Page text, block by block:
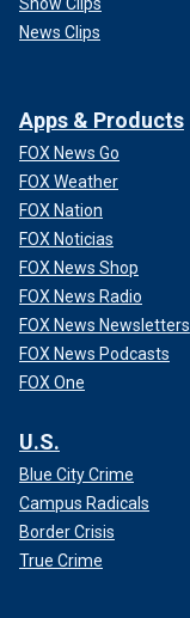
News Clips
Apps & Products
FOX News Go
FOX Weather
FOX Nation
FOX Noticias
FOX News Shop
FOX News Radio
FOX News Newsletters
FOX News Podcasts
FOX One
U.S.
Blue City Crime
Campus Radicals
Border Crisis
True Crime